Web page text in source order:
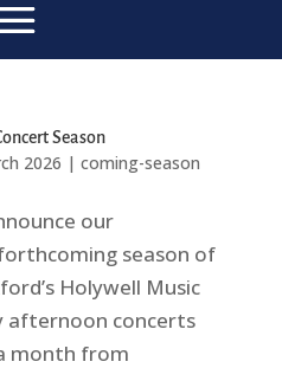
Season
2026 | coming-season
our
season of
Holywell Music
afternoon concerts
month from